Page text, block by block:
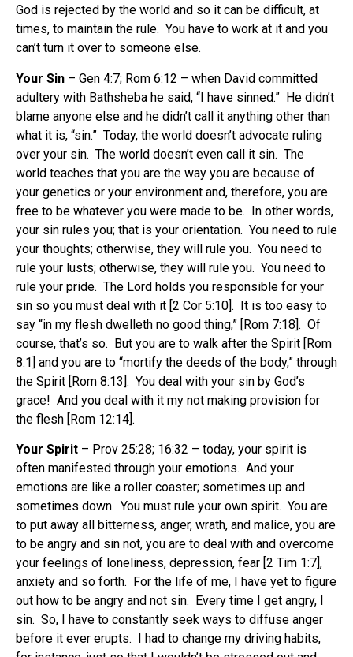
God is rejected by the world and so it can be difficult, at
times, to maintain the rule. You have to work at it and you
can’t turn it over to someone else.
Your Sin – Gen 4:7; Rom 6:12 – when David committed
adultery with Bathsheba he said, “I have sinned.” He didn’t
blame anyone else and he didn’t call it anything other than
what it is, “sin.” Today, the world doesn’t advocate ruling
over your sin. The world doesn’t even call it sin. The
world teaches that you are the way you are because of
your genetics or your environment and, therefore, you are
free to be whatever you were made to be. In other words,
your sin rules you; that is your orientation. You need to rule
your thoughts; otherwise, they will rule you. You need to
rule your lusts; otherwise, they will rule you. You need to
rule your pride. The Lord holds you responsible for your
sin so you must deal with it [2 Cor 5:10]. It is too easy to
say “in my flesh dwelleth no good thing,” [Rom 7:18]. Of
course, that’s so. But you are to walk after the Spirit [Rom
8:1] and you are to “mortify the deeds of the body,” through
the Spirit [Rom 8:13]. You deal with your sin by God’s
grace! And you deal with it my not making provision for
the flesh [Rom 12:14].
Your Spirit – Prov 25:28; 16:32 – today, your spirit is
often manifested through your emotions. And your
emotions are like a roller coaster; sometimes up and
sometimes down. You must rule your own spirit. You are
to put away all bitterness, anger, wrath, and malice, you are
to be angry and sin not, you are to deal with and overcome
your feelings of loneliness, depression, fear [2 Tim 1:7],
anxiety and so forth. For the life of me, I have yet to figure
out how to be angry and not sin. Every time I get angry, I
sin. So, I have to constantly seek ways to diffuse anger
before it ever erupts. I had to change my driving habits,